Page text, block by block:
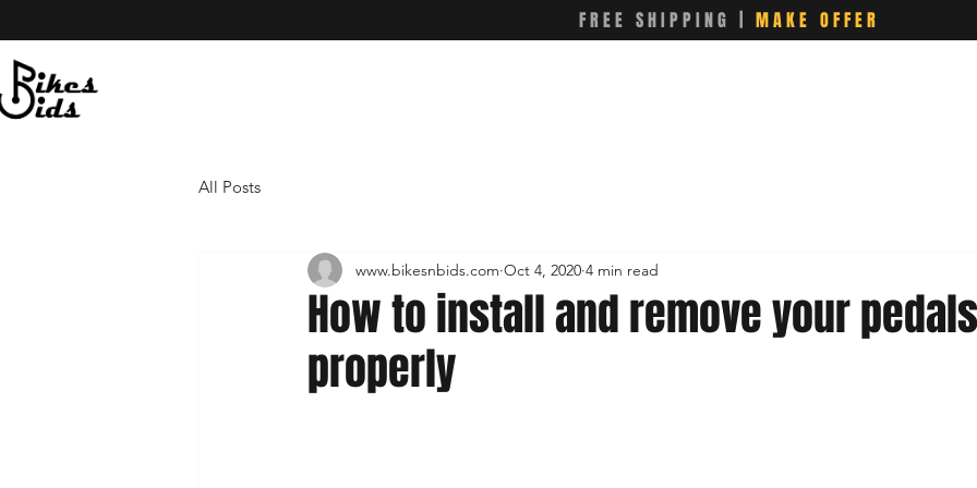
FREE SHIPPING | MAKE OFFER
All Posts
How to install and remove your pedals
properly
www.bikesnbids.com Oct 4, 2020 4 min read